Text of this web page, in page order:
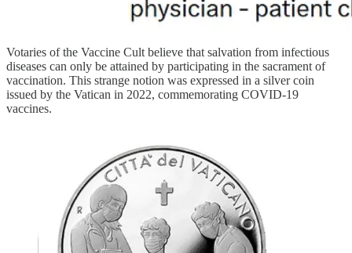
Votaries of the Vaccine Cult believe that salvation from infectious
diseases can only be attained by participating in the sacrament of
vaccination. This strange notion was expressed in a silver coin
issued by the Vatican in 2022, commemorating COVID-19
vaccines.